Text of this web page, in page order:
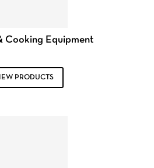
Cooking Equipment
PRODUCTS